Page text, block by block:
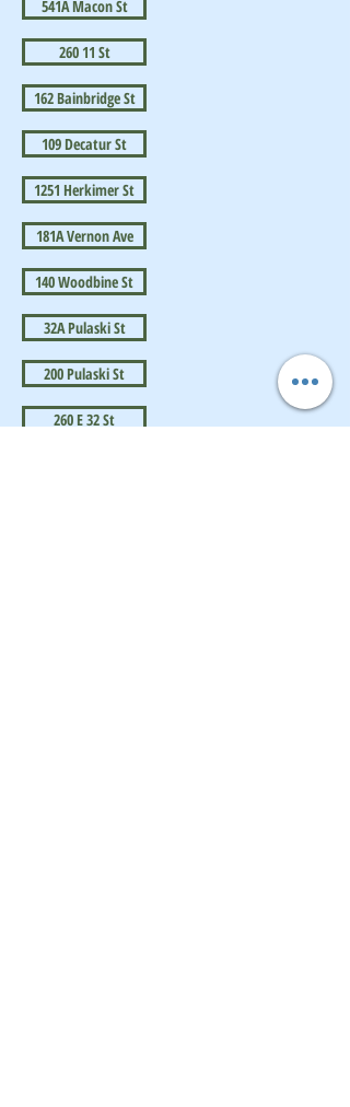
541A Macon St
260 11 St
162 Bainbridge St
109 Decatur St
1251 Herkimer St
181A Vernon Ave
140 Woodbine St
32A Pulaski St
200 Pulaski St
260 E 32 St